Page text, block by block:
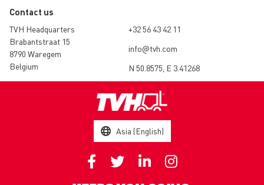
Contact us
TVH Headquarters
Brabantstraat 15
8790 Waregem
Belgium
+32 56 43 42 11
info@tvh.com
N 50.8575, E 3.41268
Asia (English)